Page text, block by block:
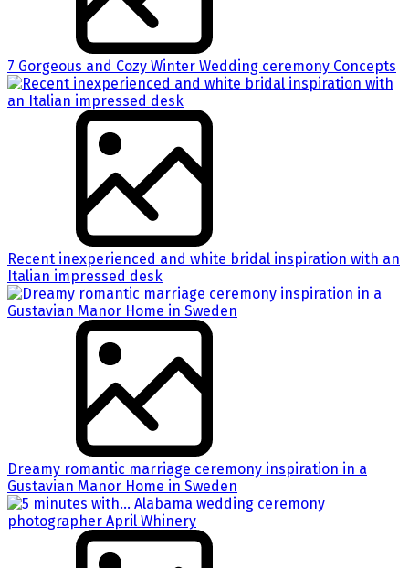
7 Gorgeous and Cozy Winter Wedding ceremony Concepts
Recent inexperienced and white bridal inspiration with an
Italian impressed desk
Dreamy romantic marriage ceremony inspiration in a
Gustavian Manor Home in Sweden